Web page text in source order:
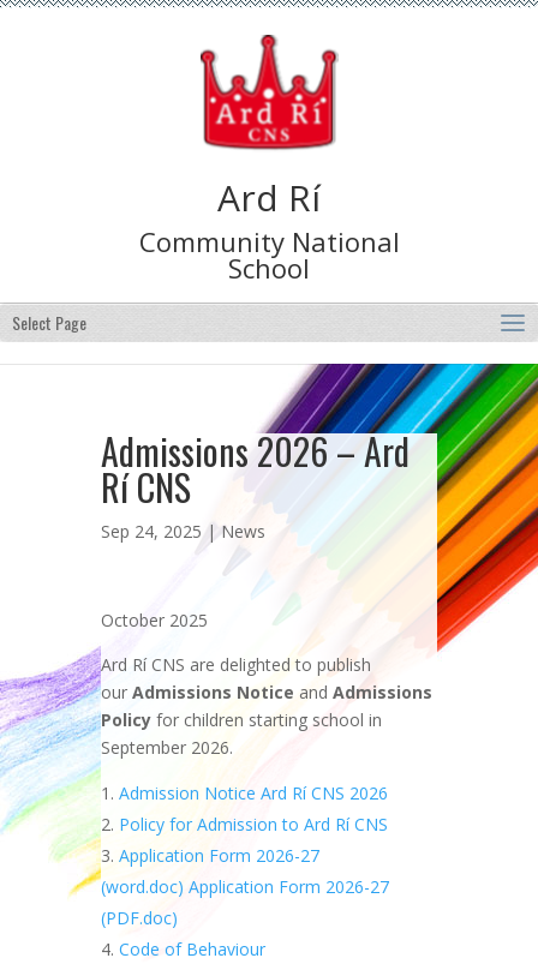
Ard Rí
Community National
School
Select Page
Admissions 2026 – Ard
Rí CNS
Sep 24, 2025 | News
October 2025
Ard Rí CNS are delighted to publish
our Admissions Notice and Admissions
Policy for children starting school in
September 2026.
Admission Notice Ard Rí CNS 2026
Policy for Admission to Ard Rí CNS
Application Form 2026-27
(word.doc) Application Form 2026-27
(PDF.doc)
Code of Behaviour